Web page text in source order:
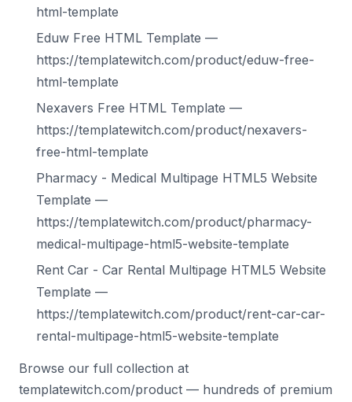
html-template
Eduw Free HTML Template —
https://templatewitch.com/product/eduw-free-
html-template
Nexavers Free HTML Template —
https://templatewitch.com/product/nexavers-
free-html-template
Pharmacy - Medical Multipage HTML5 Website
Template —
https://templatewitch.com/product/pharmacy-
medical-multipage-html5-website-template
Rent Car - Car Rental Multipage HTML5 Website
Template —
https://templatewitch.com/product/rent-car-car-
rental-multipage-html5-website-template
Browse our full collection at
templatewitch.com/product — hundreds of premium